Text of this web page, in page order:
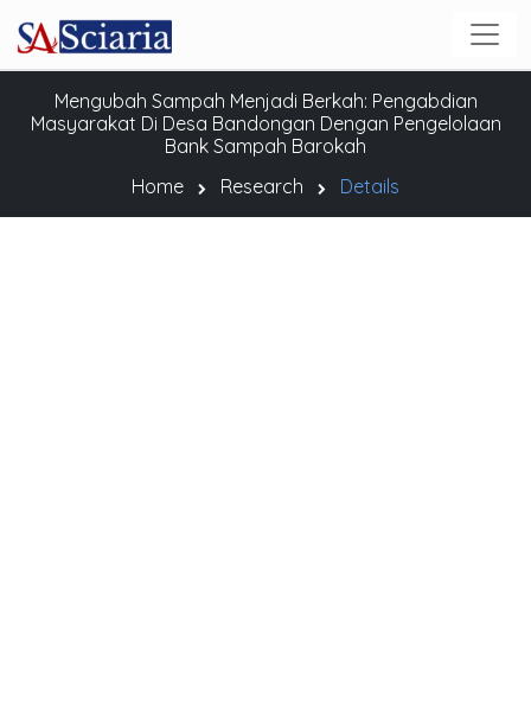
Mengubah Sampah Menjadi Berkah: Pengabdian
Masyarakat Di Desa Bandongan Dengan Pengelolaan
Bank Sampah Barokah
Home
Research Details